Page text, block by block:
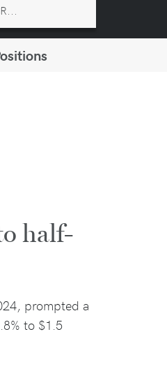
half-
prompted a
to $1.5